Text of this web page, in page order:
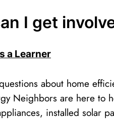
I get
a Learner
about home
Neighbors are here to
installed solar